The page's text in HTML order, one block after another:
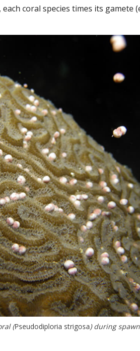
coral species times its gamete
(Pseudodiploria strigosa) during